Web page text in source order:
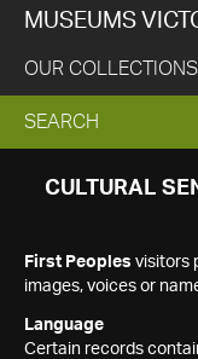
MUSEUMS
OUR COLLECTIONS
EXPAND
SEARCH
SEARCH
CULTURAL
First Peoples visitors
images, voices or
Language
Certain records